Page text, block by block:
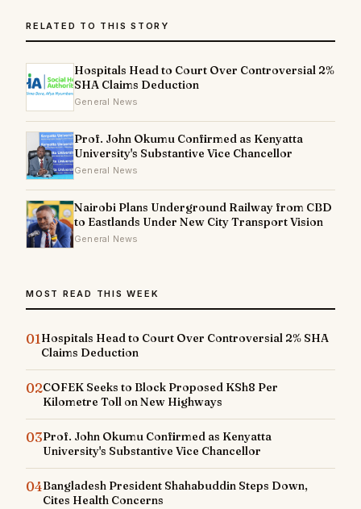
RELATED TO THIS STORY
Hospitals Head to Court Over Controversial 2%
SHA Claims Deduction
General News
Prof. John Okumu Confirmed as Kenyatta
University's Substantive Vice Chancellor
General News
Nairobi Plans Underground Railway from CBD
to Eastlands Under New City Transport Vision
General News
MOST READ THIS WEEK
01Hospitals Head to Court Over Controversial 2% SHA
Claims Deduction
02COFEK Seeks to Block Proposed KSh8 Per
Kilometre Toll on New Highways
03Prof. John Okumu Confirmed as Kenyatta
University's Substantive Vice Chancellor
04Bangladesh President Shahabuddin Steps Down,
Cites Health Concerns